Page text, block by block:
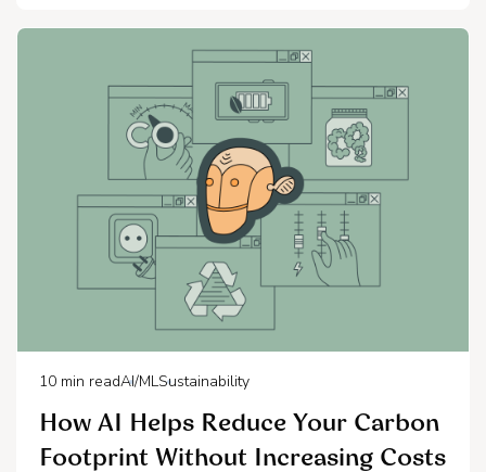
10 min readAI/MLSustainability
How AI Helps Reduce Your Carbon
Footprint Without Increasing Costs